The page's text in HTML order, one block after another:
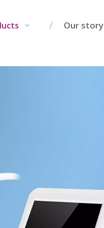
Our story